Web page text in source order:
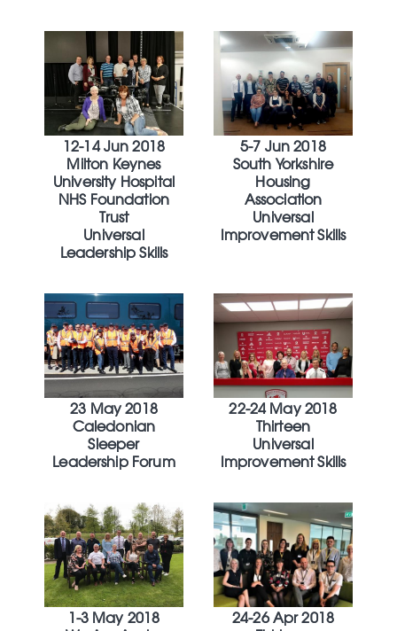
12-14 Jun 2018
Milton Keynes
University Hospital
NHS Foundation
Trust
Universal
Leadership Skills
5-7 Jun 2018
South Yorkshire
Housing
Association
Universal
Improvement Skills
23 May 2018
Caledonian
Sleeper
Leadership Forum
22-24 May 2018
Thirteen
Universal
Improvement Skills
1-3 May 2018
24-26 Apr 2018